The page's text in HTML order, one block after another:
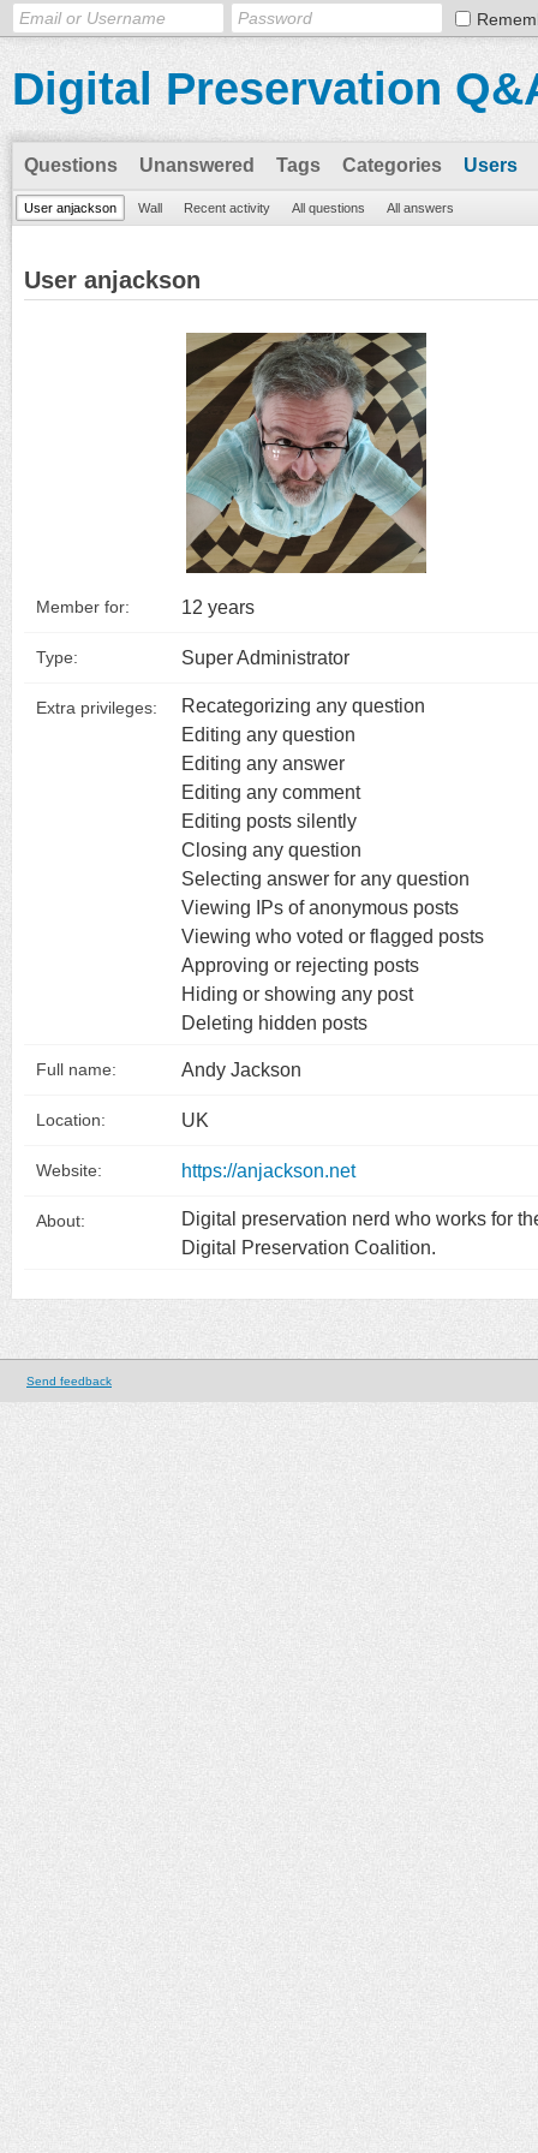
Digital Preservation
Questions Unanswered Tags Categories Users
User anjackson Wall Recent activity All questions All answers
User anjackson
Member for: 12 years
Type: Super Administrator
Extra privileges:
Recategorizing any question
Editing any question
Editing any answer
Editing any comment
Editing posts silently
Closing any question
Selecting answer for any question
Viewing IPs of anonymous posts
Viewing who voted or flagged posts
Approving or rejecting posts
Hiding or showing any post
Deleting hidden posts
Full name: Andy Jackson
Location: UK
Website: https://anjackson.net
About:
Digital preservation nerd who works for
Digital Preservation Coalition.
Send feedback